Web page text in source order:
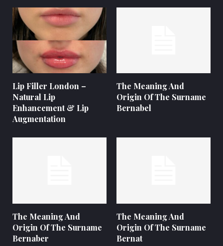
Lip Filler London –
Natural Lip
Enhancement & Lip
Augmentation
The Meaning And
Origin Of The Surname
Bernabel
The Meaning And
Origin Of The Surname
Bernaber
The Meaning And
Origin Of The Surname
Bernat